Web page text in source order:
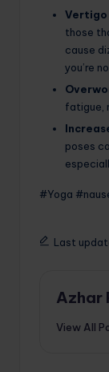
Vertigo
those
cause
you’re
fatigue,
poses
#Yoga
Last
Azhar
View All